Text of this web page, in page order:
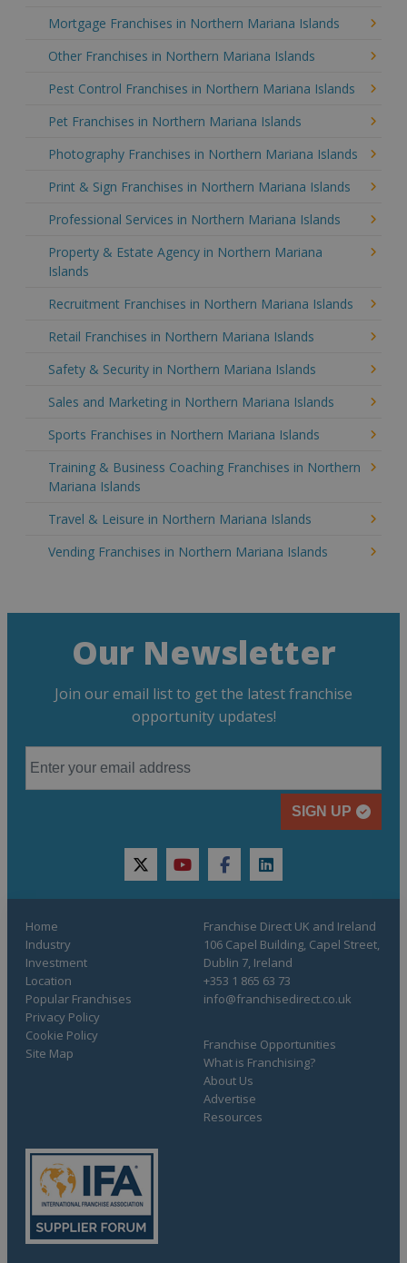
Mortgage Franchises in Northern Mariana Islands
Other Franchises in Northern Mariana Islands
Pest Control Franchises in Northern Mariana Islands
Pet Franchises in Northern Mariana Islands
Photography Franchises in Northern Mariana Islands
Print & Sign Franchises in Northern Mariana Islands
Professional Services in Northern Mariana Islands
Property & Estate Agency in Northern Mariana
Islands
Recruitment Franchises in Northern Mariana Islands
Retail Franchises in Northern Mariana Islands
Safety & Security in Northern Mariana Islands
Sales and Marketing in Northern Mariana Islands
Sports Franchises in Northern Mariana Islands
Training & Business Coaching Franchises in Northern
Mariana Islands
Travel & Leisure in Northern Mariana Islands
Vending Franchises in Northern Mariana Islands
Our Newsletter
Join our email list to get the latest franchise
opportunity updates!
SIGN UP
twitteryoutubefacebooklinkedin
Home
Industry
Investment
Location
Popular Franchises
Franchise Opportunities
What is Franchising?
About Us
Advertise
Resources
Privacy Policy
Cookie Policy
Site Map
Franchise Direct UK and Ireland
106 Capel Building, Capel Street,
Dublin 7, Ireland
+353 1 865 63 73
info@franchisedirect.co.uk